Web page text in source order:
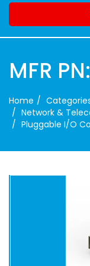
MFR
Home
Network &
Pluggable I/O